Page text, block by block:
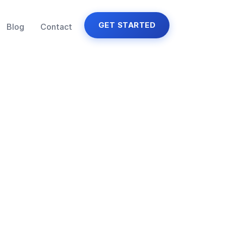
Blog Contact GET STARTED